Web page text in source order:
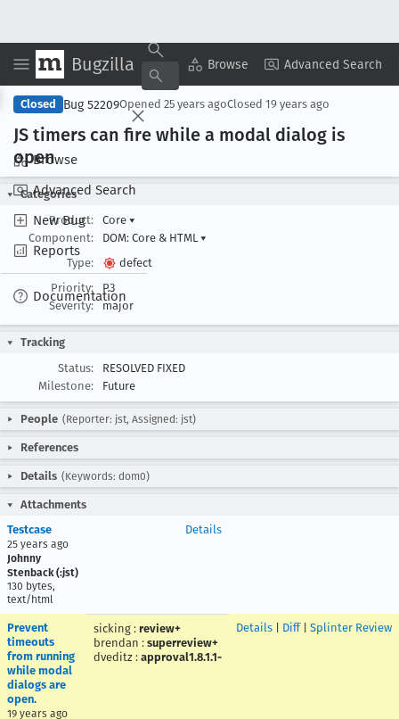
Bugzilla Browse Advanced Search
Browse
Advanced Search
New Bug
Reports
Documentation
Copy Summary ▾ View ▾
Closed Bug 52209Opened 25 years agoClosed 19 years ago
JS timers can fire while a modal dialog is
open
Categories
Product:
Core ▾
Component:
DOM: Core & HTML ▾
Type:
defect
Priority:
P3
Severity:
major
Tracking
Status:
RESOLVED FIXED
Milestone:
Future
People (Reporter: jst, Assigned: jst)
References
Details (Keywords: dom0)
Attachments
Testcase
25 years ago
Johnny
Stenback (:jst)
130 bytes,
text/html
Details
Prevent
timeouts
from running
while modal
dialogs are
open.
19 years ago
sicking : review+
brendan : superreview+
dveditz : approval1.8.1.1-
Details Diff| Splinter Review